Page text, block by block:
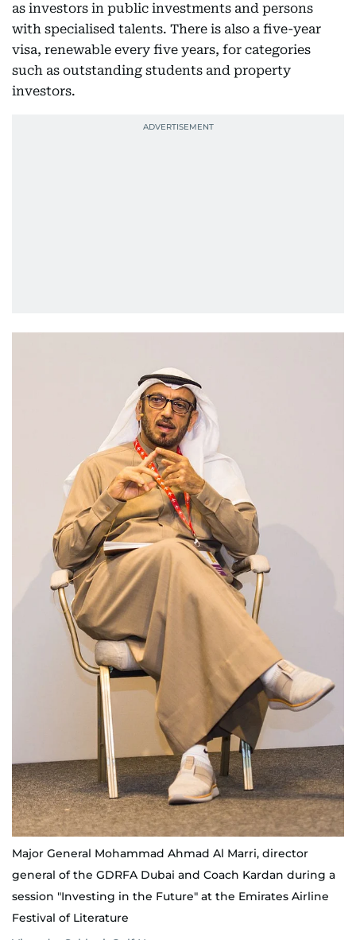
as investors in public investments and persons
with specialised talents. There is also a five-year
visa, renewable every five years, for categories
such as outstanding students and property
investors.
Major General Mohammad Ahmad Al Marri, director
general of the GDRFA Dubai and Coach Kardan during a
session "Investing in the Future" at the Emirates Airline
Festival of Literature